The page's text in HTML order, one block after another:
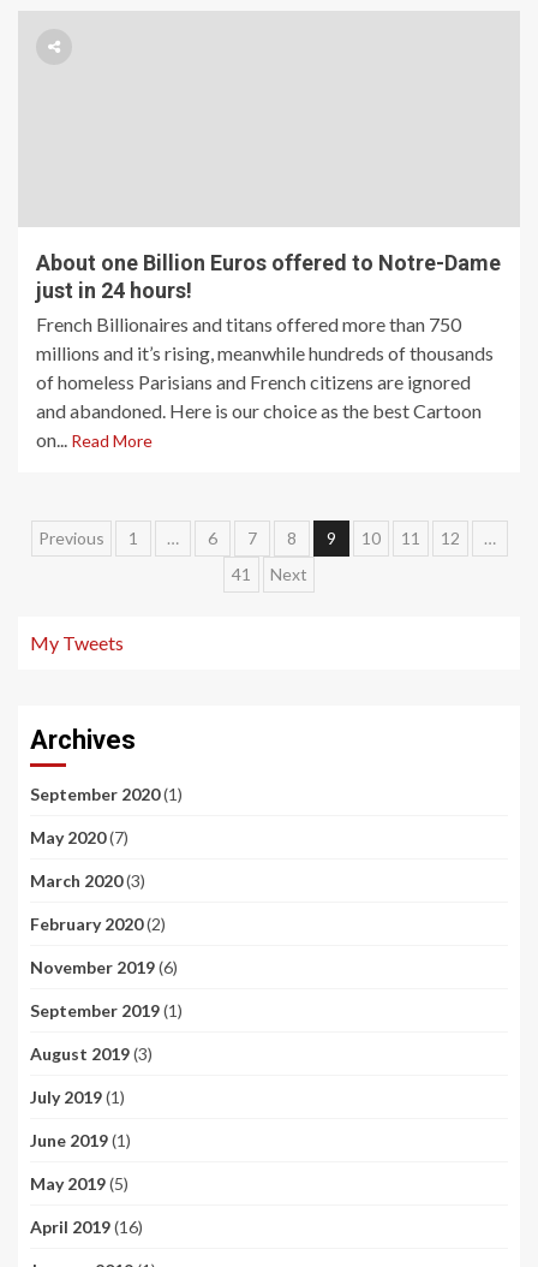
About one Billion Euros offered to Notre-Dame
just in 24 hours!
French Billionaires and titans offered more than 750
millions and it’s rising, meanwhile hundreds of thousands
of homeless Parisians and French citizens are ignored
and abandoned. Here is our choice as the best Cartoon
on... Read More
Posts
Previous 1 … 6 7 8 9 10 11 12
…
41
Next
My Tweets
Archives
September 2020(1)
May 2020(7)
March 2020(3)
February 2020(2)
November 2019(6)
September 2019(1)
August 2019(3)
July 2019(1)
June 2019(1)
May 2019(5)
April 2019(16)